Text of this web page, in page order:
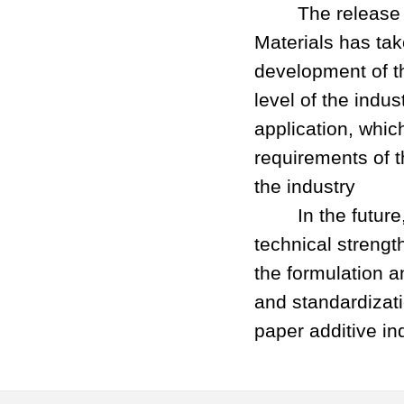
The release of
Materials has
development of
level of the
application,
requirements of
the industry
In the future,
technical
the formulation
and
paper additive